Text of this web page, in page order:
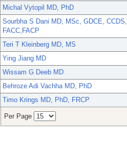
Michal Vytopil MD, PhD
Sourbha S Dani MD, MSc, GDCE, CCDS,
FACC,FACP
Teri T Kleinberg MD, MS
Ying Jiang MD
Wissam G Deeb MD
Behroze Adi Vachha MD, PhD
Timo Krings MD, PhD, FRCP
Per Page